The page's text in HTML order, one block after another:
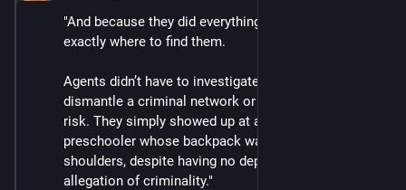
"And because they did everything right, ICE knew
exactly where to find them.
Agents didn’t have to investigate. They didn’t have to
dismantle a criminal network or put themselves at
risk. They simply showed up at a home and detained a
preschooler whose backpack was still on his
shoulders, despite having no deportation order and no
allegation of criminality."